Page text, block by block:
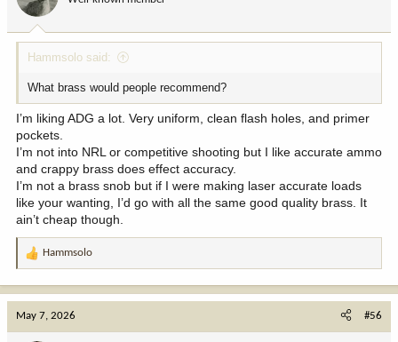
n
:
Hammsolo said:
What brass would people recommend?
I’m liking ADG a lot. Very uniform, clean flash holes, and primer
pockets.
I’m not into NRL or competitive shooting but I like accurate ammo
and crappy brass does effect accuracy.
I’m not a brass snob but if I were making laser accurate loads
like your wanting, I’d go with all the same good quality brass. It
ain’t cheap though.
R
Hammsolo
May 7, 2026 #56